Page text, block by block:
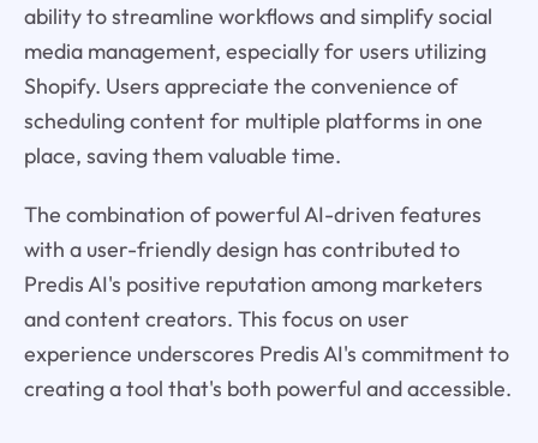
ability to streamline workflows and simplify social
media management, especially for users utilizing
Shopify. Users appreciate the convenience of
scheduling content for multiple platforms in one
place, saving them valuable time.
The combination of powerful AI-driven features
with a user-friendly design has contributed to
Predis AI's positive reputation among marketers
and content creators. This focus on user
experience underscores Predis AI's commitment to
creating a tool that's both powerful and accessible.